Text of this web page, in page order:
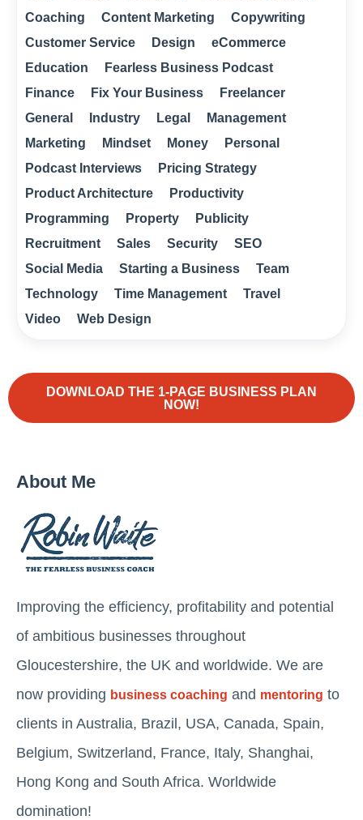
Coaching
Content Marketing
Copywriting
Customer Service
Design
eCommerce
Education
Fearless Business Podcast
Finance
Fix Your Business
Freelancer
General
Industry Legal
Management
Marketing
Mindset Money
Personal
Podcast Interviews
Pricing Strategy
Product Architecture
Productivity
Programming
Property
Publicity
Recruitment
Sales Security
SEO
Social Media
Starting a Business
Team
Technology
Time Management
Travel
Video
Web Design
DOWNLOAD THE 1-PAGE BUSINESS PLAN
NOW!
About Me
Improving the efficiency, profitability and potential
of ambitious businesses throughout
Gloucestershire, the UK and worldwide. We are
now providing business coaching and mentoring to
clients in Australia, Brazil, USA, Canada, Spain,
Belgium, Switzerland, France, Italy, Shanghai,
Hong Kong and South Africa. Worldwide
domination!